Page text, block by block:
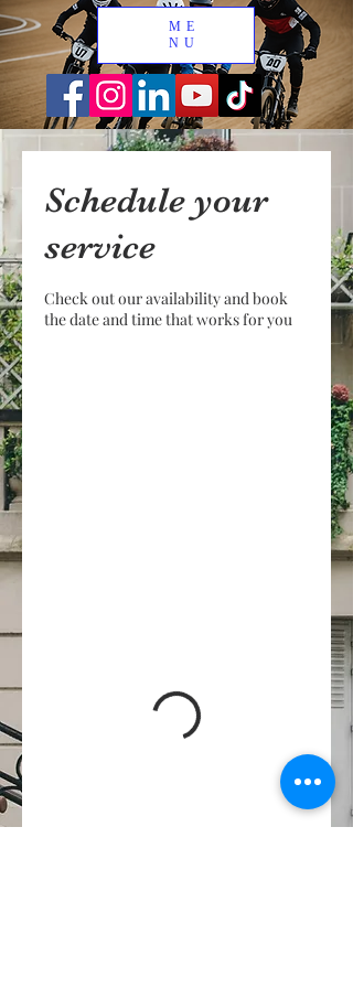
ME
NU
Schedule your
service
Check out our availability and book
the date and time that works for you